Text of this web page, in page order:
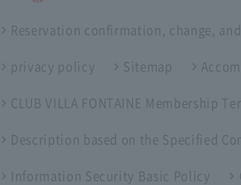
Reservation confirmation, change,
privacy policy Sitemap
CLUB VILLA FONTAINE Membership
Description based on the Specified
Information Security Basic Policy